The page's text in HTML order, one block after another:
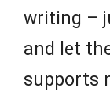
writing –
and let
supports